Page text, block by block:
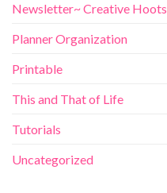
Newsletter~ Creative Hoots
Planner Organization
Printable
This and That of Life
Tutorials
Uncategorized